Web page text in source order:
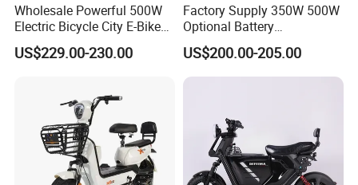
Wholesale Powerful 500W
Electric Bicycle City E-Bike
Adult Electric Bike
US$229.00-230.00
Factory Supply 350W 500W
Optional Battery
Lightweight E-Bike Carbon
Fiber Customized Mini
Electric Bike for Easy
US$200.00-205.00